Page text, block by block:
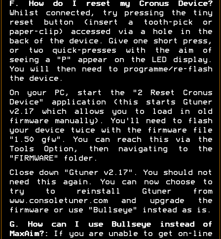
F. How do I reset my Cronus Device?
Whilst connected, try pressing the tiny
reset button (insert a tooth-pick or
paper-clip) accessed via a hole in the
back of the device. Give one short press,
or two quick-presses with the aim of
seeing a "P" appear on the LED display.
You will then need to programme/re-flash
the device.
On your PC, start the "2 Reset Cronus
Device" application (this starts Gtuner
v2.17 which allows you to load in old
firmware manually). You'll need to flash
your device twice with the firmware file
"1.50 gfw". You can reach this via the
Tools Option, then navigating to the
"FIRMWARE" folder.
Close down "Gtuner v2.17". You should not
need this again. You can now choose to
try to reinstall Gtuner from
www.consoletuner.com and upgrade the
firmware or use "Bullseye" instead as is.
G. How can I use Bullseye instead of
MaxAim?:
If you are unable to get on-line